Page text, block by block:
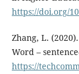
https://doi.org/
Zhang, L.
Word –
https://